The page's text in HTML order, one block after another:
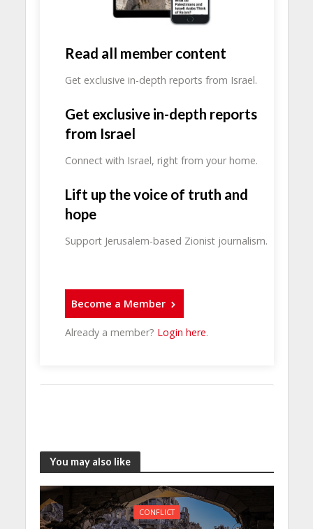
Read all member content
Get exclusive in-depth reports from Israel.
Get exclusive in-depth reports
from Israel
Connect with Israel, right from your home.
Lift up the voice of truth and
hope
Support Jerusalem-based Zionist journalism.
Become a Member
Already a member? Login here.
You may also like
CONFLICT